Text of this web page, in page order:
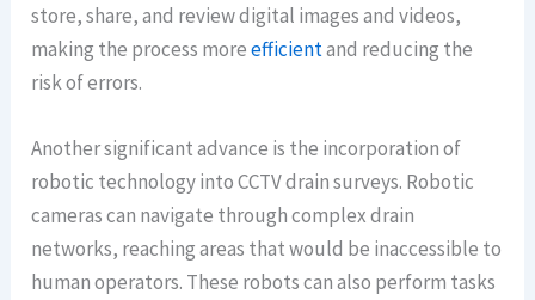
store, share, and review digital images and videos,
making the process moreefficientand reducing the
risk of errors.
Another significant advance is the incorporation of
robotic technology into CCTV drain surveys. Robotic
cameras can navigate through complex drain
networks, reaching areas that would be inaccessible to
human operators. These robots can also perform tasks